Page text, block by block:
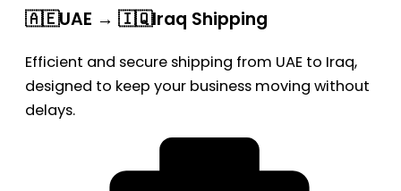
🇦🇪UAE → 🇮🇶Iraq Shipping
Efficient and secure shipping from UAE to Iraq,
designed to keep your business moving without
delays.